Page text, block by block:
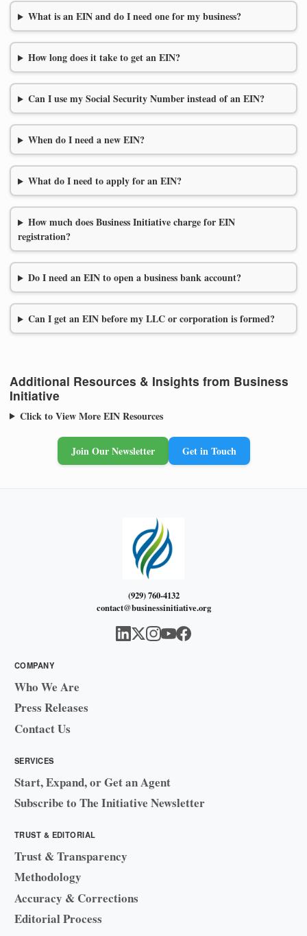
What is an EIN and do I need one for my business?
How long does it take to get an EIN?
Can I use my Social Security Number instead of an EIN?
When do I need a new EIN?
What do I need to apply for an EIN?
How much does Business Initiative charge for EIN
registration?
Do I need an EIN to open a business bank account?
Can I get an EIN before my LLC or corporation is formed?
Additional Resources & Insights from Business
Initiative
Click to View More EIN Resources
Join Our Newsletter Get in Touch
(929) 760-4132
contact@businessinitiative.org
COMPANY
Who We Are
Press Releases
Contact Us
SERVICES
Start, Expand, or Get an Agent
Subscribe to The Initiative Newsletter
TRUST & EDITORIAL
Trust & Transparency
Methodology
Accuracy & Corrections
Editorial Process